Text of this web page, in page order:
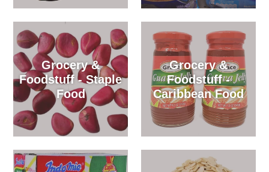
Grocery &
Foodstuff - Staple
Food
Grocery &
Foodstuff -
Caribbean Food